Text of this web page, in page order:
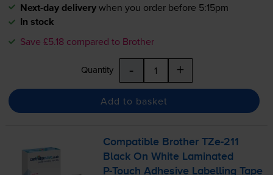
Next-day deliverywhen you order before 5:15pm
In stock
Save £5.18 compared to Brother
Quantity - +
Add to basket
Compatible BrotherTZe-211
Black On White Laminated
P-Touch Adhesive Labelling Tape